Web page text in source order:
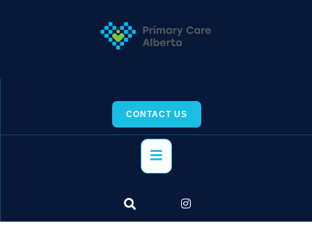
CONTACT US
Primary
Menu